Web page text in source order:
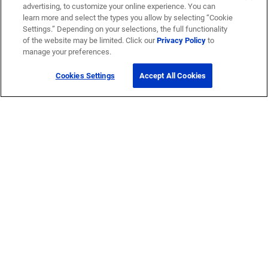
advertising, to customize your online experience. You can
learn more and select the types you allow by selecting “Cookie
Settings.” Depending on your selections, the full functionality
of the website may be limited. Click ourPrivacy Policyto
manage your preferences.
Cookies Settings Accept All Cookies